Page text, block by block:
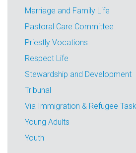
Marriage and Family Life
Pastoral Care Committee
Priestly Vocations
Respect Life
Stewardship and Development
Tribunal
Via Immigration & Refugee
Young Adults
Youth